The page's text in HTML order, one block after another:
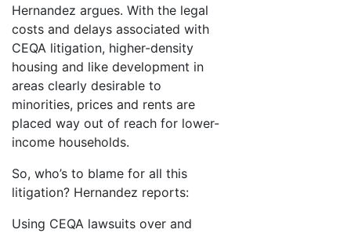
Hernandez argues. With the legal
costs and delays associated with
CEQA litigation, higher-density
housing and like development in
areas clearly desirable to
minorities, prices and rents are
placed way out of reach for lower-
income households.
So, who’s to blame for all this
litigation? Hernandez reports:
Using CEQA lawsuits over and